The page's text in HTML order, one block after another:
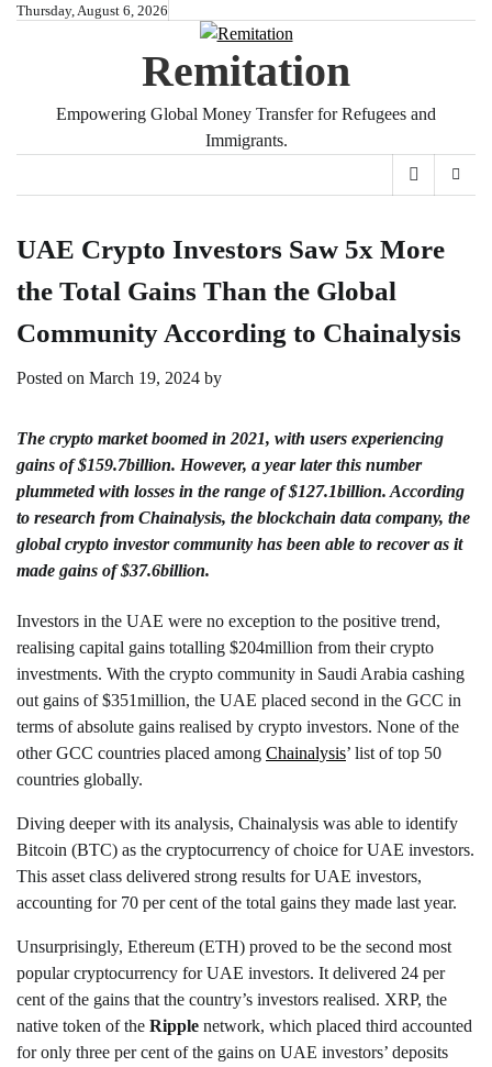
SkipThursday, August 6, 2026
Remitation
Empowering Global Money Transfer for Refugees and
Immigrants.
UAE Crypto Investors Saw 5x More
the Total Gains Than the Global
Community According to Chainalysis
Posted on March 19, 2024 by
The crypto market boomed in 2021, with users experiencing
gains of $159.7billion. However, a year later this number
plummeted with losses in the range of $127.1billion. According
to research from Chainalysis, the blockchain data company, the
global crypto investor community has been able to recover as it
made gains of $37.6billion.
Investors in the UAE were no exception to the positive trend,
realising capital gains totalling $204million from their crypto
investments. With the crypto community in Saudi Arabia cashing
out gains of $351million, the UAE placed second in the GCC in
terms of absolute gains realised by crypto investors. None of the
other GCC countries placed among Chainalysis’ list of top 50
countries globally.
Diving deeper with its analysis, Chainalysis was able to identify
Bitcoin (BTC) as the cryptocurrency of choice for UAE investors.
This asset class delivered strong results for UAE investors,
accounting for 70 per cent of the total gains they made last year.
Unsurprisingly, Ethereum (ETH) proved to be the second most
popular cryptocurrency for UAE investors. It delivered 24 per
cent of the gains that the country’s investors realised. XRP, the
native token of the Ripple network, which placed third accounted
for only three per cent of the gains on UAE investors’ deposits